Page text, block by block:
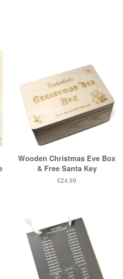
Wooden Christmas Eve Box
& Free Santa Key
£24.99